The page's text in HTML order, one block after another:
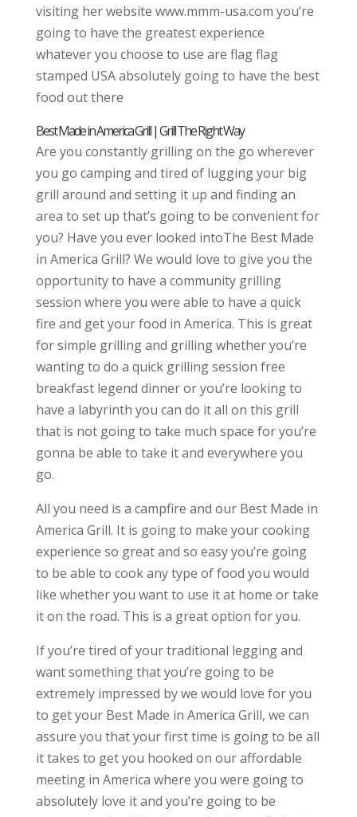
visiting her website www.mmm-usa.com you’re
going to have the greatest experience
whatever you choose to use are flag flag
stamped USA absolutely going to have the best
food out there
Best Made in America Grill | Grill The Right Way
Are you constantly grilling on the go wherever
you go camping and tired of lugging your big
grill around and setting it up and finding an
area to set up that’s going to be convenient for
you? Have you ever looked intoThe Best Made
in America Grill? We would love to give you the
opportunity to have a community grilling
session where you were able to have a quick
fire and get your food in America. This is great
for simple grilling and grilling whether you’re
wanting to do a quick grilling session free
breakfast legend dinner or you’re looking to
have a labyrinth you can do it all on this grill
that is not going to take much space for you’re
gonna be able to take it and everywhere you
go.
All you need is a campfire and our Best Made in
America Grill. It is going to make your cooking
experience so great and so easy you’re going
to be able to cook any type of food you would
like whether you want to use it at home or take
it on the road. This is a great option for you.
If you’re tired of your traditional legging and
want something that you’re going to be
extremely impressed by we would love for you
to get your Best Made in America Grill, we can
assure you that your first time is going to be all
it takes to get you hooked on our affordable
meeting in America where you were going to
absolutely love it and you’re going to be